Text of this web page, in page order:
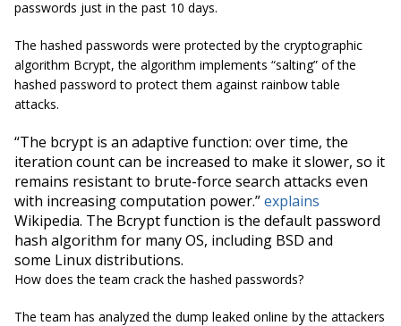
passwords just in the past 10 days.
The hashed passwords were protected by the cryptographic
algorithm Bcrypt, the algorithm implements “salting” of the
hashed password to protect them against rainbow table
attacks.
“The bcrypt is an adaptive function: over time, the
iteration count can be increased to make it slower, so it
remains resistant to brute-force search attacks even
with increasing computation power.”explains
Wikipedia. The Bcrypt function is the default password
hash algorithm for many OS, including BSD and
some Linux distributions.
How does the team crack the hashed passwords?
The team has analyzed the dump leaked online by the attackers